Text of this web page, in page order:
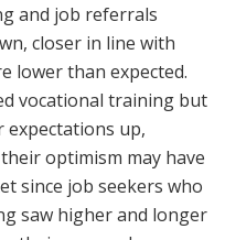
and job referrals
closer in line with
lower than expected.
vocational training but
up,
optimism may have
since job seekers who
saw higher and longer